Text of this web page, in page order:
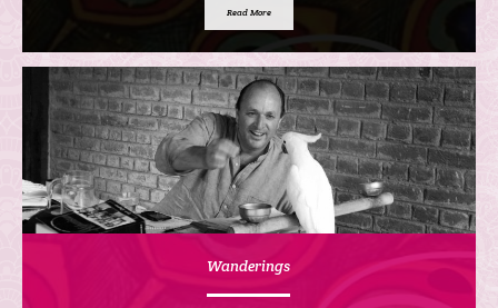
Read More
Wanderings